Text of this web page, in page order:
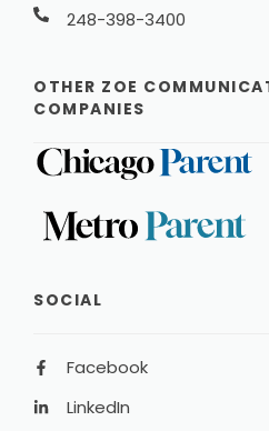
248-398-3400
OTHER ZOE
COMPANIES
SOCIAL
Facebook
LinkedIn